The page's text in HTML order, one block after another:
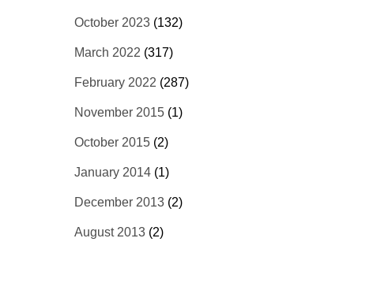
October 2023 (132)
March 2022 (317)
February 2022 (287)
November 2015 (1)
October 2015 (2)
January 2014 (1)
December 2013 (2)
August 2013 (2)